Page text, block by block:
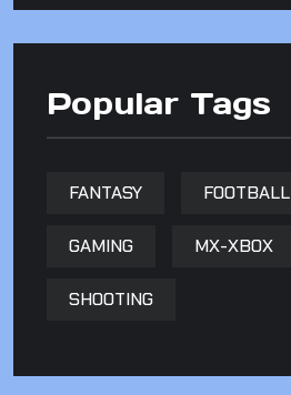
Popular Tags
FANTASY FOOTBALL
GAMING MX-XBOX
SHOOTING